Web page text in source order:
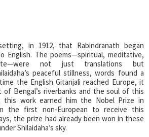
in 1912, that Rabindranath began
English. The poems—spiritual, meditative,
not just translations but
peaceful stillness, words found a
the English Gitanjali reached Europe, it
Bengal’s riverbanks and the soul of this
this work earned him the Nobel Prize in
the first non-European to receive this
the prize had already been won in these
Shilaidaha’s sky.